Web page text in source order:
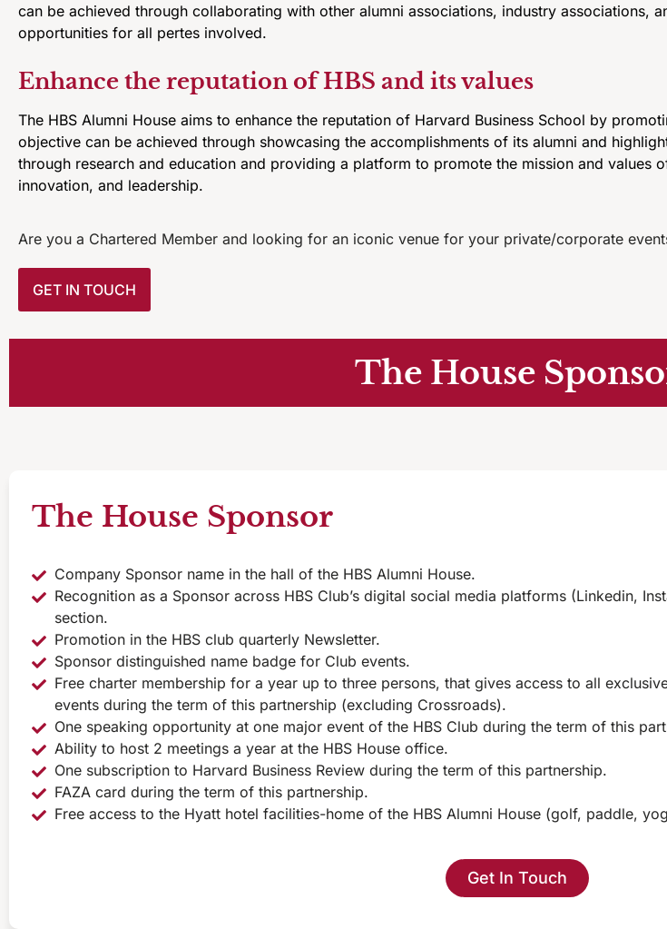
can be achieved through collaborating with other alumni associations, industry associations,
opportunities for all pertes involved.
Enhance the reputation of HBS and its values
The HBS Alumni House aims to enhance the reputation of Harvard Business School by
objective can be achieved through showcasing the accomplishments of its alumni and
through research and education and providing a platform to promote the mission and values
innovation, and leadership.
Are you a Chartered Member and looking for an iconic venue for your private/corporate
GET IN TOUCH
The House
The House Sponsor
Company Sponsor name in the hall of the HBS Alumni House.
Recognition as a Sponsor across HBS Club’s digital social media platforms (Linkedin,
section.
Promotion in the HBS club quarterly Newsletter.
Sponsor distinguished name badge for Club events.
Free charter membership for a year up to three persons, that gives access to all
events during the term of this partnership (excluding Crossroads).
One speaking opportunity at one major event of the HBS Club during the term of this
Ability to host 2 meetings a year at the HBS House office.
One subscription to Harvard Business Review during the term of this partnership.
FAZA card during the term of this partnership.
Free access to the Hyatt hotel facilities-home of the HBS Alumni House (golf, paddle,
Get In Touch